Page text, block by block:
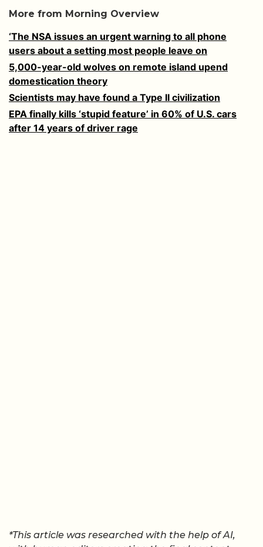
More from Morning Overview
‘The NSA issues an urgent warning to all phone
users about a setting most people leave on
5,000-year-old wolves on remote island upend
domestication theory
Scientists may have found a Type II civilization
EPA finally kills ‘stupid feature’ in 60% of U.S. cars
after 14 years of driver rage
*This article was researched with the help of AI,